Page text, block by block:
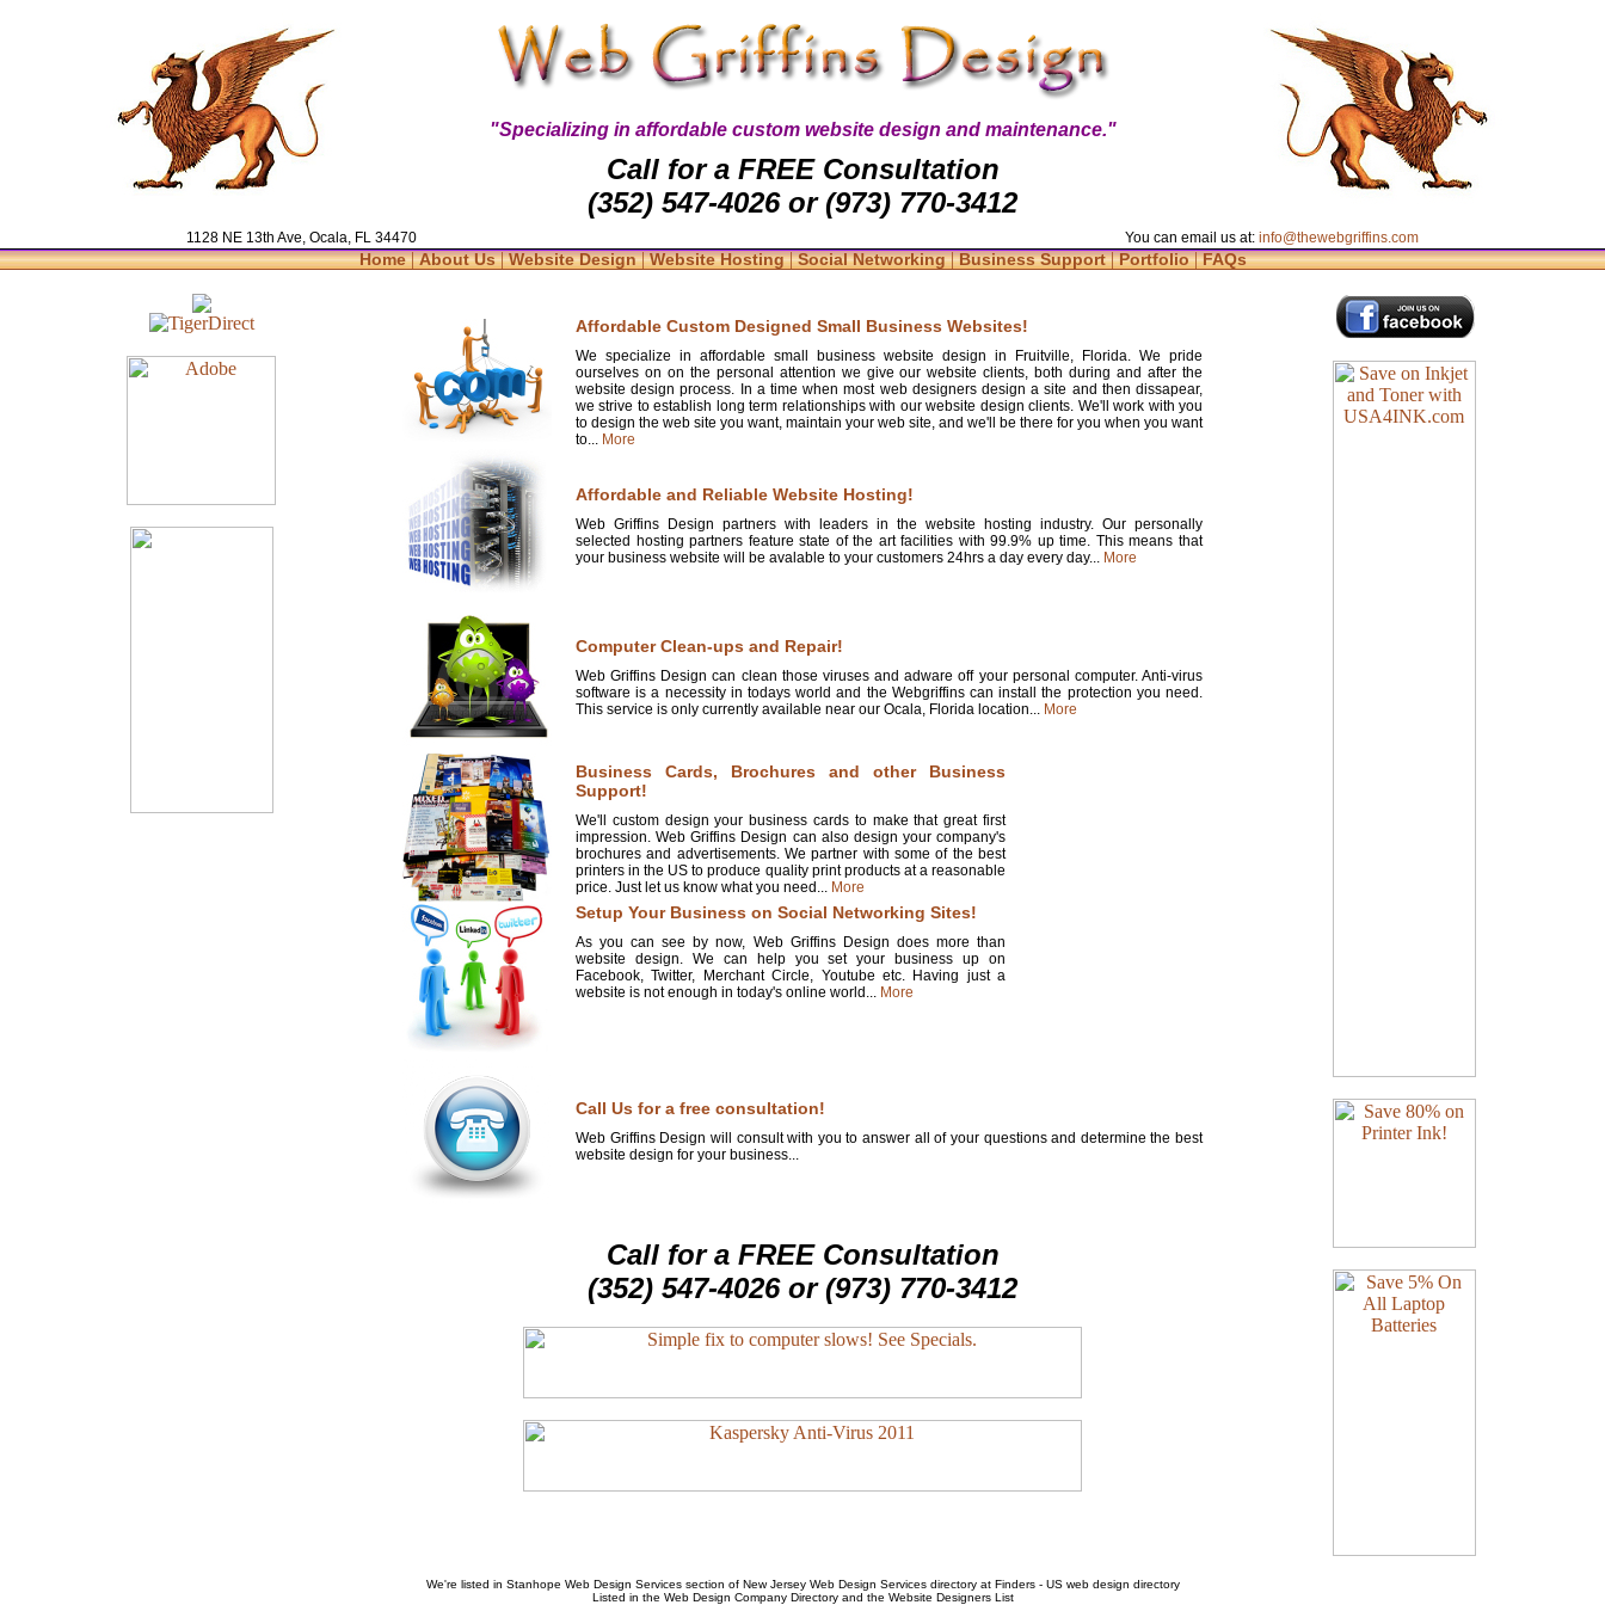
"Specializing in affordable custom website design and maintenance."
Call for a FREE Consultation
(352) 547-4026 or (973) 770-3412
1128 NE 13th Ave, Ocala, FL 34470 You can email us at: info@thewebgriffins.com
Home|About Us|Website Design|Website Hosting|Social Networking|Business Support|Portfolio|FAQs
Affordable Custom Designed Small Business Websites!
We specialize in affordable small business website design in Fruitville, Florida. We pride
ourselves on on the personal attention we give our website clients, both during and after the
website design process. In a time when most web designers design a site and then dissapear,
we strive to establish long term relationships with our website design clients. We'll work with you
to design the web site you want, maintain your web site, and we'll be there for you when you want
to... More
Affordable and Reliable Website Hosting!
Web Griffins Design partners with leaders in the website hosting industry. Our personally
selected hosting partners feature state of the art facilities with 99.9% up time. This means that
your business website will be avalable to your customers 24hrs a day every day... More
Computer Clean-ups and Repair!
Web Griffins Design can clean those viruses and adware off your personal computer. Anti-virus
software is a necessity in todays world and the Webgriffins can install the protection you need.
This service is only currently available near our Ocala, Florida location... More
Business Cards, Brochures and other Business
Support!
We'll custom design your business cards to make that great first
impression. Web Griffins Design can also design your company's
brochures and advertisements. We partner with some of the best
printers in the US to produce quality print products at a reasonable
price. Just let us know what you need... More
Setup Your Business on Social Networking Sites!
As you can see by now, Web Griffins Design does more than
website design. We can help you set your business up on
Facebook, Twitter, Merchant Circle, Youtube etc. Having just a
website is not enough in today's online world... More
Call Us for a free consultation!
Web Griffins Design will consult with you to answer all of your questions and determine the best
website design for your business...
Call for a FREE Consultation
(352) 547-4026 or (973) 770-3412
We're listed in Stanhope Web Design Servicessection of New Jersey Web Design Servicesdirectory at Finders - US web design directory
Listed in the Web Design CompanyDirectory and the Website Designers List